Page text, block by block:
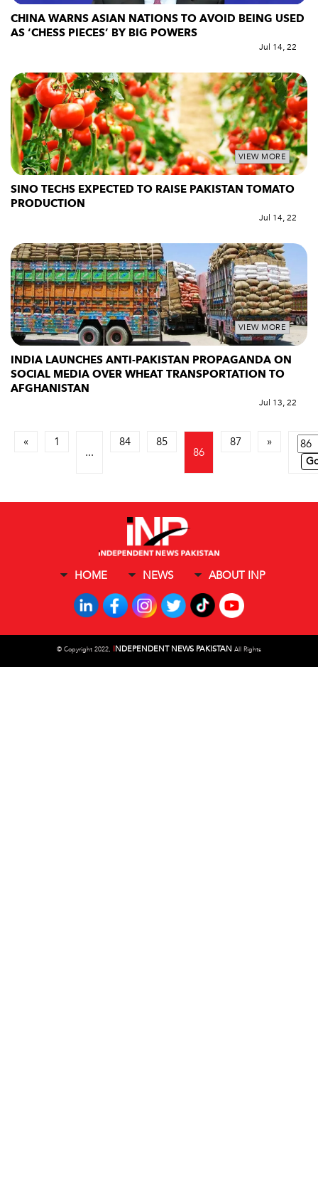
CHINA WARNS ASIAN NATIONS TO AVOID BEING USED
AS ‘CHESS PIECES’ BY BIG POWERS
Jul 14, 22
VIEW MORE
SINO TECHS EXPECTED TO RAISE PAKISTAN TOMATO
PRODUCTION
Jul 14, 22
VIEW MORE
INDIA LAUNCHES ANTI-PAKISTAN PROPAGANDA ON
SOCIAL MEDIA OVER WHEAT TRANSPORTATION TO
AFGHANISTAN
Jul 13, 22
« 1
...
84 85
86
87 »
HOME NEWS ABOUT INP
© Copyright 2022, INDEPENDENT NEWS PAKISTAN All Rights